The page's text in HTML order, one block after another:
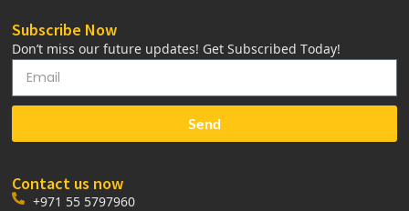
Subscribe Now
Don’t miss our future updates! Get Subscribed Today!
Send
Contact us now
+971 55 5797960